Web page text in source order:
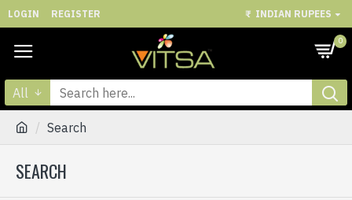
LOGIN REGISTER ₹ INDIAN RUPEES
0
All
Search
SEARCH